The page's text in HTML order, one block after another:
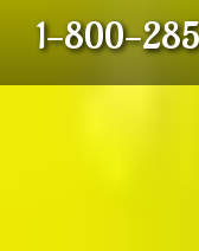
1-800-